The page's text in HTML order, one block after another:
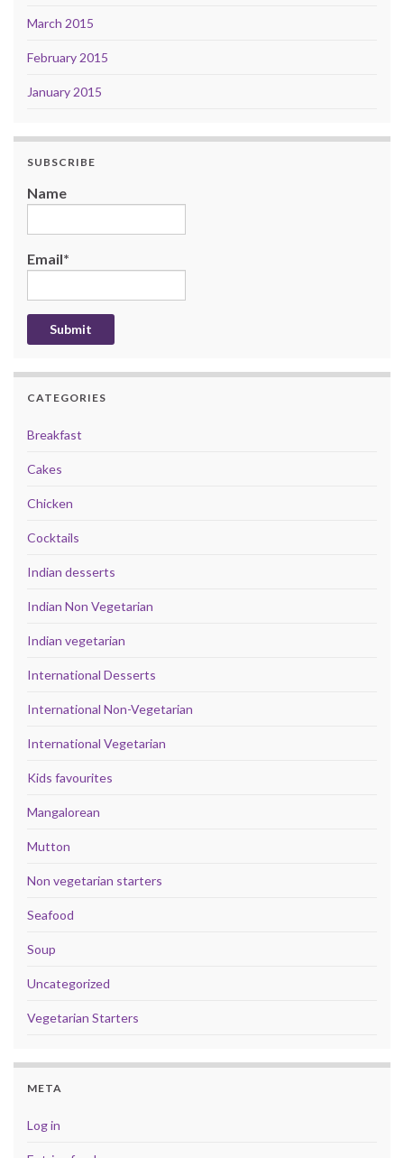
March 2015
February 2015
January 2015
SUBSCRIBE
Name
Email*
CATEGORIES
Breakfast
Cakes
Chicken
Cocktails
Indian desserts
Indian Non Vegetarian
Indian vegetarian
International Desserts
International Non-Vegetarian
International Vegetarian
Kids favourites
Mangalorean
Mutton
Non vegetarian starters
Seafood
Soup
Uncategorized
Vegetarian Starters
META
Log in